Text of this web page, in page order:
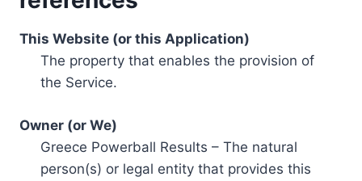
This Website (or this Application)
The property that enables the provision of
the Service.
Owner (or We)
Greece Powerball Results – The natural
person(s) or legal entity that provides this